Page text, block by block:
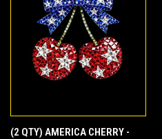
(2 QTY) AMERICA CHERRY -